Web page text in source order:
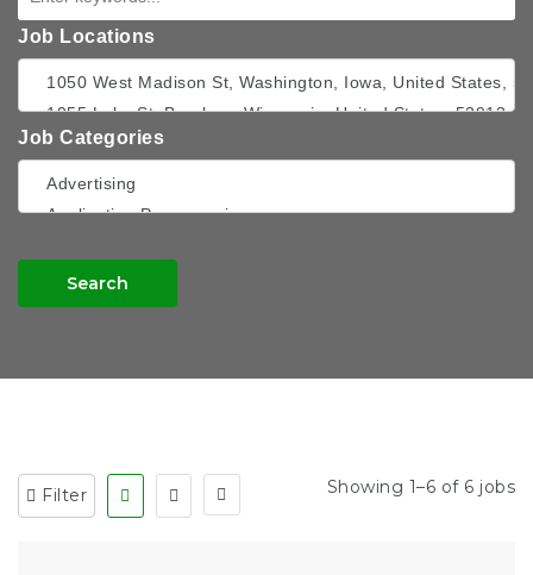
Job Locations
Job Categories
Search
Filter Showing 1–6 of 6 jobs